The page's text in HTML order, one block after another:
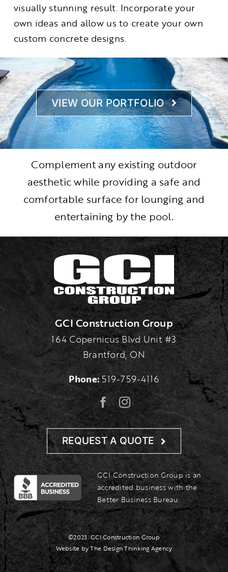
visually stunning result. Incorporate your
own ideas and allow us to create your own
custom concrete designs.
VIEW OUR PORTFOLIO
Complement any existing outdoor
aesthetic while providing a safe and
comfortable surface for lounging and
entertaining by the pool.
GCI Construction Group
164 Copernicus Blvd Unit #3
Brantford, ON
Phone:519-759-4116
REQUEST A QUOTE
GCI Construction Group is an
accredited business with the
Better Business Bureau.
©2023 GCI Construction Group
Website by The Design Thinking Agency